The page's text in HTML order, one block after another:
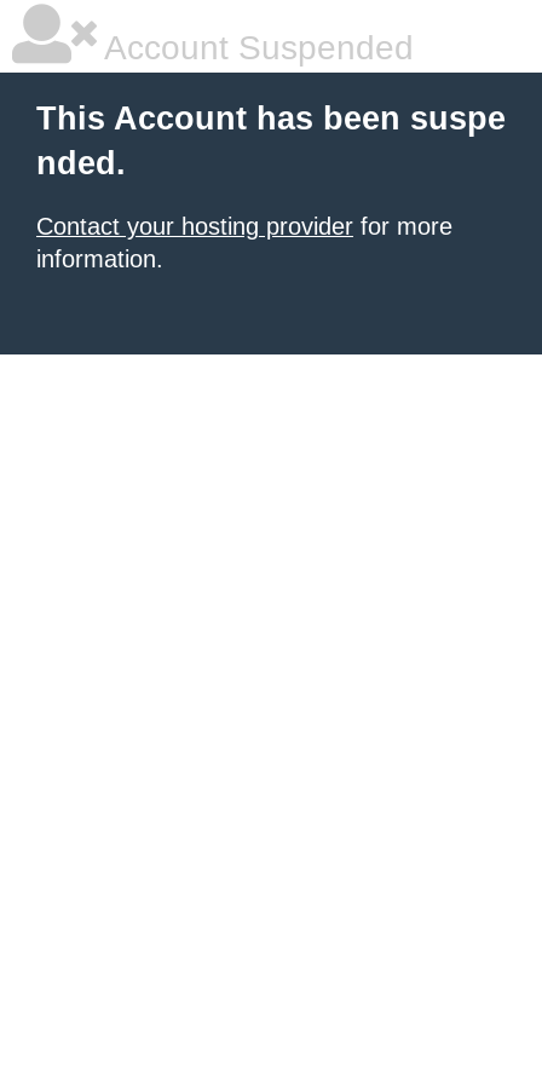
Account Suspended
This Account has been suspe
nded.
Contact your hosting provider for more
information.